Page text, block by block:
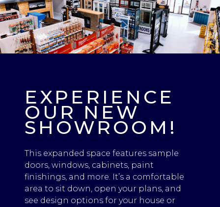
EXPERIENCE
OUR NEW
SHOWROOM!
This expanded space features sample
doors, windows, cabinets, paint
finishings, and more. It’s a comfortable
area to sit down, open your plans, and
see design options for your house or